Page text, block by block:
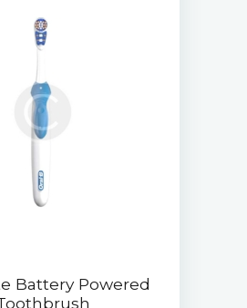
Battery Powered